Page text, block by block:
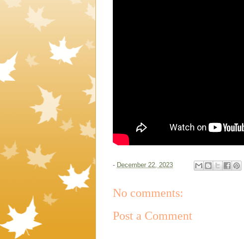
- December 22, 2023
No comments:
Post a Comment